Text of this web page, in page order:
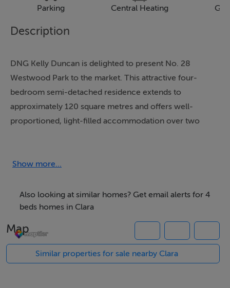
Parking Central Heating
Description
DNG Kelly Duncan is delighted to present No. 28
Westwood Park to the market. This attractive four-
bedroom semi-detached residence extends to
approximately 120 square metres and offers well-
proportioned, light-filled accommodation over two
kitchen/dining area, and a guest WC. At first floor level,
bedroom with ensuite, together with a family
bathroom.
To the front, the property benefits from off-street
parking for up to two cars, complemented by a lawn
area and mature hedging. The rear garden, accessed
Show more...
Also looking at similar homes? Get email alerts for 4
beds homes in Clara
Map
Similar properties for sale nearby Clara